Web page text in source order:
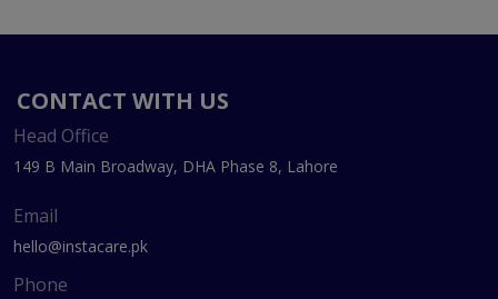
CONTACT WITH US
Head Office
149 B Main Broadway, DHA Phase 8, Lahore
Email
hello@instacare.pk
Phone